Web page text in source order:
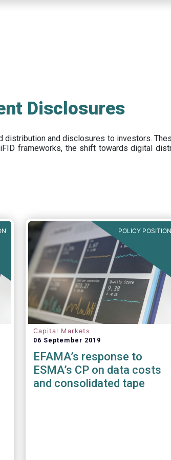
Disclosures
distribution anddisclosures to investors.
frameworks, the shift towards digital
POLICY POSITION
Capital Markets
06 September 2019
EFAMA’s response to
ESMA’s CP on data costs
and consolidated tape